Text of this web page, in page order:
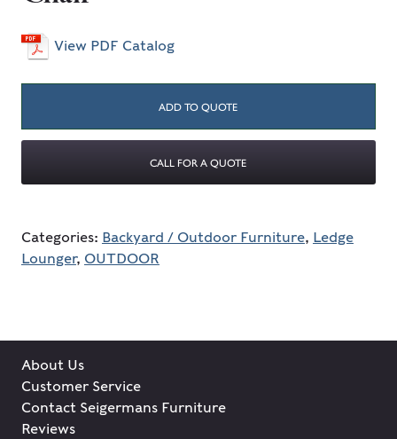
View PDF Catalog
ADD TO QUOTE
CALL FOR A QUOTE
Categories: Backyard / Outdoor Furniture, Ledge
Lounger, OUTDOOR
About Us
Customer Service
Contact Seigermans Furniture
Reviews